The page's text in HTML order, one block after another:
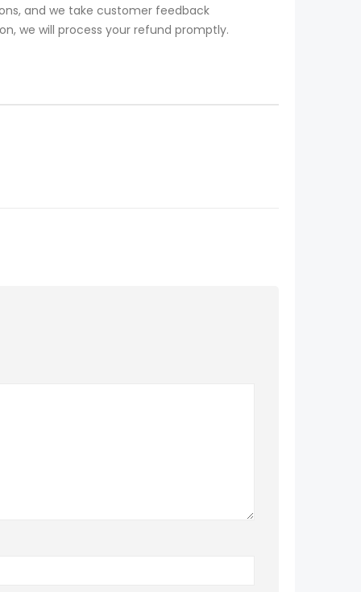
and we take customer feedback
we will process your refund promptly.